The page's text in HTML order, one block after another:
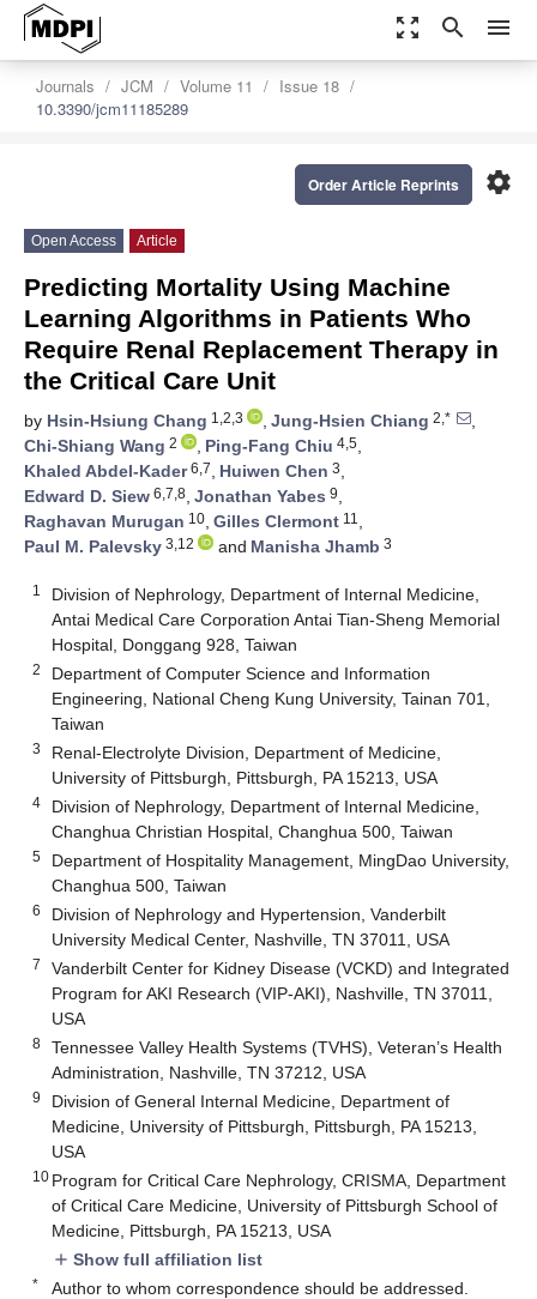
zoom_out_map search menu
Journals JCM Volume 11
Issue 18
10.3390/jcm11185289
settings
Order Article Reprints
Open Access Article
Predicting Mortality Using Machine
Learning Algorithms in Patients Who
Require Renal Replacement Therapy in
the Critical Care Unit
by Hsin-Hsiung Chang 1,2,3 , Jung-Hsien Chiang 2,*
,
Chi-Shiang Wang 2 , Ping-Fang Chiu 4,5,
Khaled Abdel-Kader6,7, Huiwen Chen 3,
Edward D. Siew 6,7,8, Jonathan Yabes 9,
Raghavan Murugan 10, Gilles Clermont 11 ,
Paul M. Palevsky 3,12 and Manisha Jhamb 3
1
Division of Nephrology, Department of Internal Medicine,
Antai Medical Care Corporation Antai Tian-Sheng Memorial
Hospital, Donggang 928, Taiwan
2
Department of Computer Science and Information
Engineering, National Cheng Kung University, Tainan 701,
Taiwan
3
Renal-Electrolyte Division, Department of Medicine,
University of Pittsburgh, Pittsburgh, PA 15213, USA
4
Division of Nephrology, Department of Internal Medicine,
Changhua Christian Hospital, Changhua 500, Taiwan
5
Department of Hospitality Management, MingDao University,
Changhua 500, Taiwan
6
Division of Nephrology and Hypertension, Vanderbilt
University Medical Center, Nashville, TN 37011, USA
7
Vanderbilt Center for Kidney Disease (VCKD) and Integrated
Program for AKI Research (VIP-AKI), Nashville, TN 37011,
USA
8
Tennessee Valley Health Systems (TVHS), Veteran’s Health
Administration, Nashville, TN 37212, USA
9
Division of General Internal Medicine, Department of
Medicine, University of Pittsburgh, Pittsburgh, PA 15213,
USA
10 Program for Critical Care Nephrology, CRISMA, Department
of Critical Care Medicine, University of Pittsburgh School of
Medicine, Pittsburgh, PA 15213, USA
add Show full affiliation list
* Author to whom correspondence should be addressed.